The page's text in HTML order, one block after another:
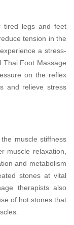
tired legs and feet
tension in the
a stress-
Thai Foot Massage
on the reflex
and relieve stress
muscle stiffness
muscle relaxation,
and metabolism
stones at vital
therapists also
of hot stones that